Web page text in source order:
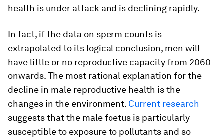
health is under attack and is declining rapidly.
In fact, if the data on sperm counts is
extrapolated to its logical conclusion, men will
have little or no reproductive capacity from 2060
onwards. The most rational explanation for the
decline in male reproductive health is the
changes in the environment. Current research
suggests that the male foetus is particularly
susceptible to exposure to pollutants and so